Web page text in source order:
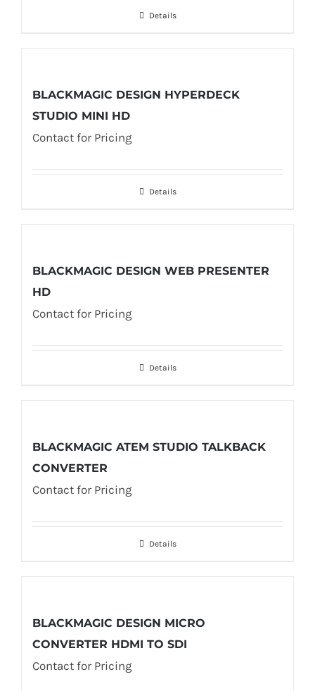
Details
BLACKMAGIC DESIGN HYPERDECK
STUDIO MINI HD
Contact for Pricing
Details
BLACKMAGIC DESIGN WEB PRESENTER
HD
Contact for Pricing
Details
BLACKMAGIC ATEM STUDIO TALKBACK
CONVERTER
Contact for Pricing
Details
BLACKMAGIC DESIGN MICRO
CONVERTER HDMI TO SDI
Contact for Pricing